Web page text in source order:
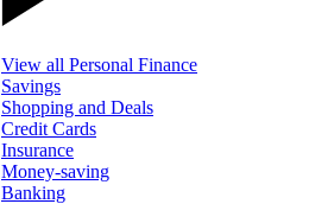
View all Personal Finance
Savings
Shopping and Deals
Credit Cards
Insurance
Money-saving
Banking